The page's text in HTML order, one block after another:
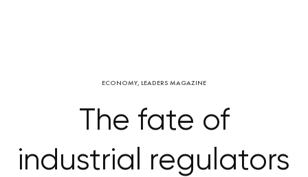
ECONOMY, LEADERS MAGAZINE
The fate of
industrial regulators